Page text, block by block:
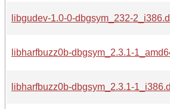
libgudev-1.0-0-dbgsym_232-
libharfbuzz0b-dbgsym_2.3.1-
libharfbuzz0b-dbgsym_2.3.1-